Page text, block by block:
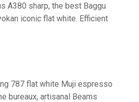
A380 sharp, the best Baggu
iconic flat white. Efficient
787 flat white Muji espresso
bureaux, artisanal Beams